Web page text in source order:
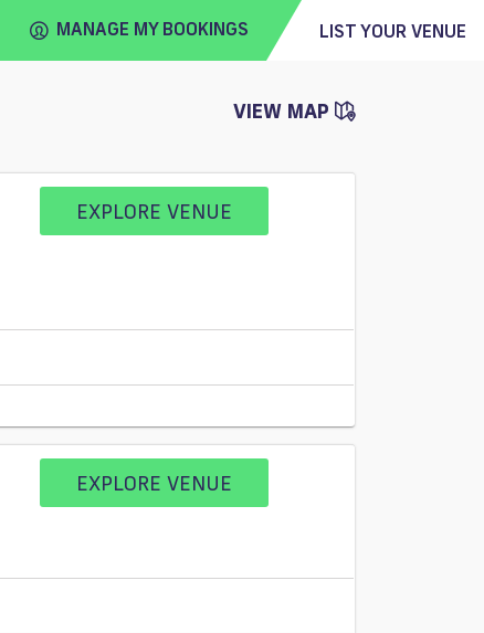
MANAGE MY BOOKINGS LIST YOUR VENUE
VIEW MAP
EXPLORE VENUE
EXPLORE VENUE